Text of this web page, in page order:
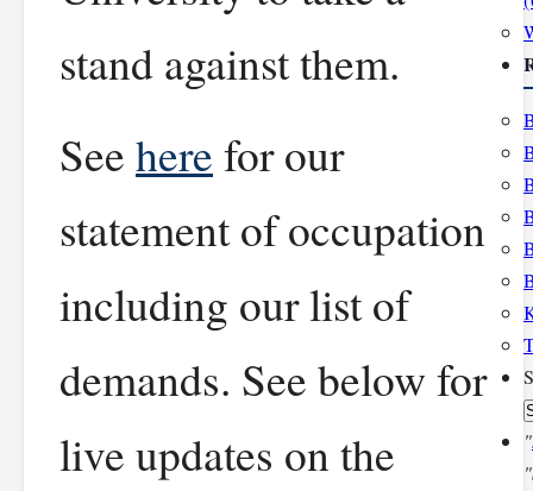
stand against them.
Seeherefor our
statement of occupation
including our list of
demands. See below for
live updates on the
"